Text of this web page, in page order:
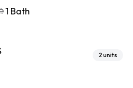
1 Bath
2 units